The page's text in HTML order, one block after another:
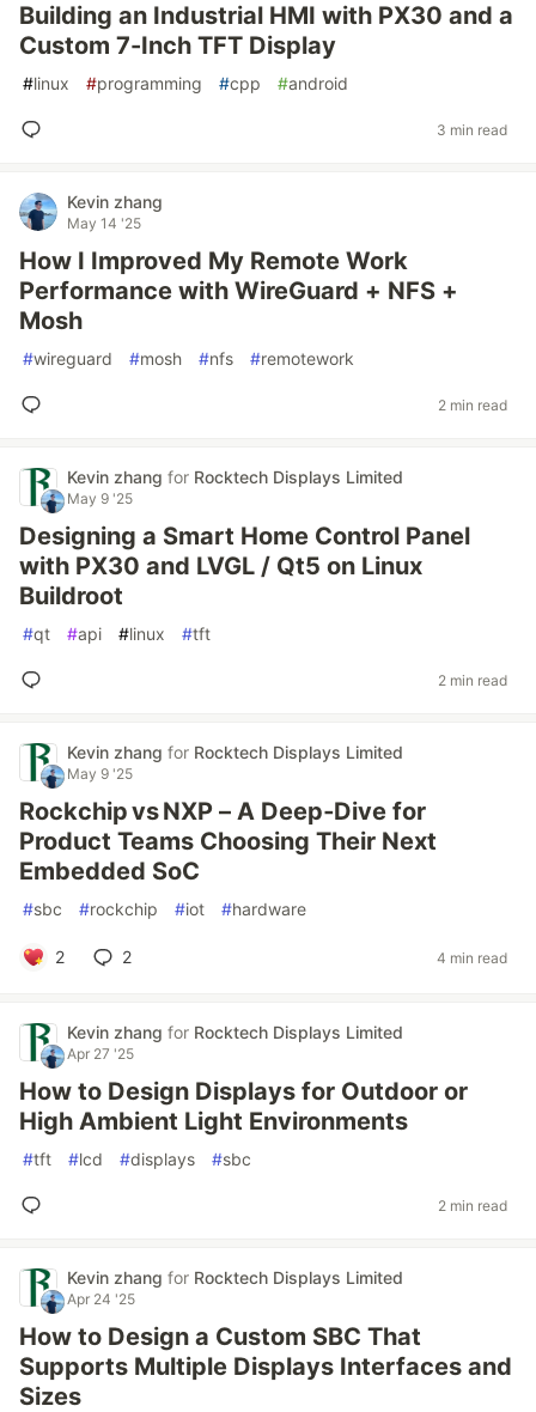
Building an Industrial HMI with PX30 and a
Custom 7-Inch TFT Display
#linux #programming #cpp #android
3 min read
Kevin zhang
May 14 '25
How I Improved My Remote Work
Performance with WireGuard + NFS +
Mosh
#wireguard #mosh #nfs #remotework
2 min read
Kevin zhang for Rocktech Displays Limited
May 9 '25
Designing a Smart Home Control Panel
with PX30 and LVGL / Qt5 on Linux
Buildroot
#qt #api #linux #tft
2 min read
Kevin zhang for Rocktech Displays Limited
May 9 '25
Rockchip vs NXP – A Deep‑Dive for
Product Teams Choosing Their Next
Embedded SoC
#sbc #rockchip #iot #hardware
2 2 4 min read
Kevin zhang for Rocktech Displays Limited
Apr 27 '25
How to Design Displays for Outdoor or
High Ambient Light Environments
#tft #lcd #displays #sbc
2 min read
Kevin zhang for Rocktech Displays Limited
Apr 24 '25
How to Design a Custom SBC That
Supports Multiple Displays Interfaces and
Sizes